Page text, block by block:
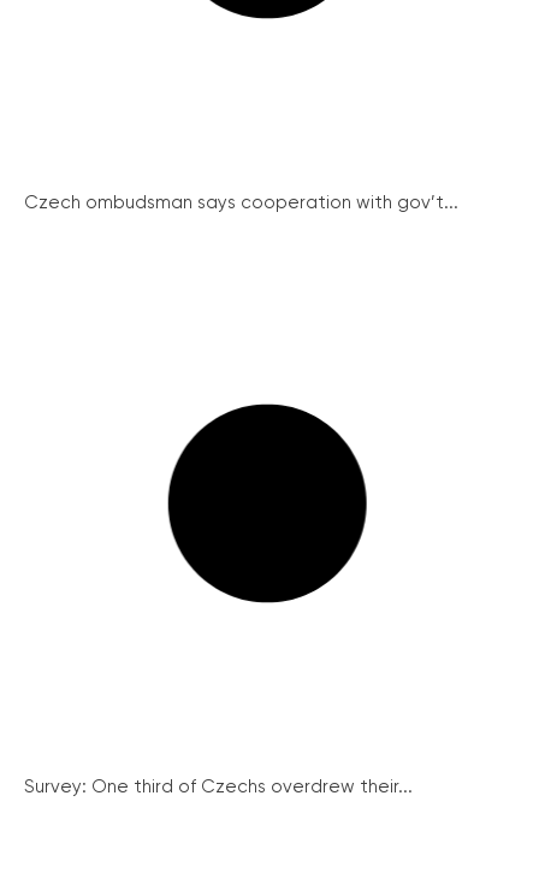
Czech ombudsman says cooperation with gov’t...
Survey: One third of Czechs overdrew their...